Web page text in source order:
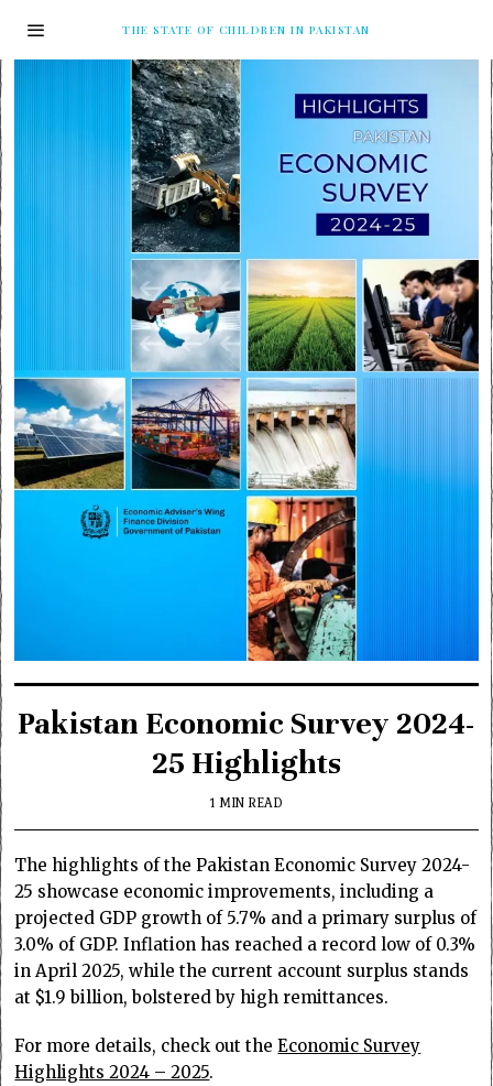
THE STATE OF CHILDREN IN PAKISTAN
Pakistan Economic Survey 2024-
25 Highlights
1 MIN READ
The highlights of the Pakistan Economic Survey 2024-
25 showcase economic improvements, including a
projected GDP growth of 5.7% and a primary surplus of
3.0% of GDP. Inflation has reached a record low of 0.3%
in April 2025, while the current account surplus stands
at $1.9 billion, bolstered by high remittances.
For more details, check out theEconomic Survey
Highlights 2024 – 2025.